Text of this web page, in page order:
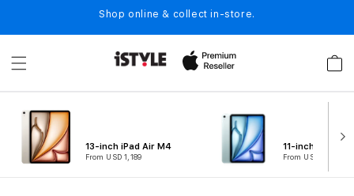
Shop online & collect in-store.
Cart
13-inch iPad Air M4
From USD 1,189
11-inch iPad Air
From USD 889